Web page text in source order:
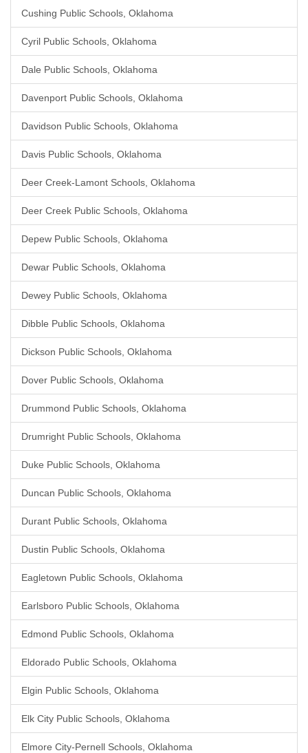
Cushing Public Schools, Oklahoma
Cyril Public Schools, Oklahoma
Dale Public Schools, Oklahoma
Davenport Public Schools, Oklahoma
Davidson Public Schools, Oklahoma
Davis Public Schools, Oklahoma
Deer Creek-Lamont Schools, Oklahoma
Deer Creek Public Schools, Oklahoma
Depew Public Schools, Oklahoma
Dewar Public Schools, Oklahoma
Dewey Public Schools, Oklahoma
Dibble Public Schools, Oklahoma
Dickson Public Schools, Oklahoma
Dover Public Schools, Oklahoma
Drummond Public Schools, Oklahoma
Drumright Public Schools, Oklahoma
Duke Public Schools, Oklahoma
Duncan Public Schools, Oklahoma
Durant Public Schools, Oklahoma
Dustin Public Schools, Oklahoma
Eagletown Public Schools, Oklahoma
Earlsboro Public Schools, Oklahoma
Edmond Public Schools, Oklahoma
Eldorado Public Schools, Oklahoma
Elgin Public Schools, Oklahoma
Elk City Public Schools, Oklahoma
Elmore City-Pernell Schools, Oklahoma